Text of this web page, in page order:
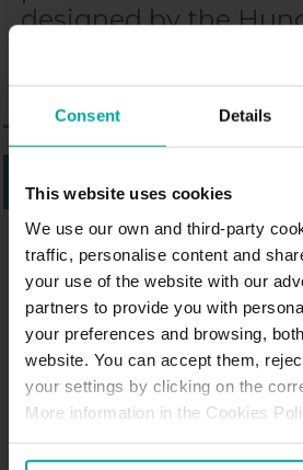
Consent Details
This website uses cookies
We use our own and third-party
traffic, personalise content and
your use of the website with our
partners to provide you with
your preferences and browsing,
website. You can accept them,
your settings by clicking on the
More information in the Cookies
designed by the
Parkovisko Saba
Nemocnica/Kórház,
Streda
Veľkoblahovská cesta, 929 01
Streda
Price from